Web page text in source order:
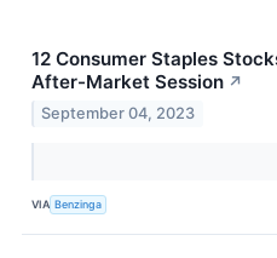
12 Consumer Staples
After-Market Session ↗
September 04, 2023
VIA Benzinga